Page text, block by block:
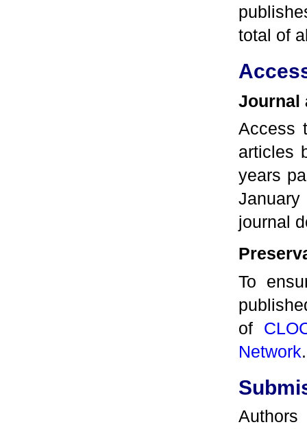
total of
Journal
Access
articles
years
journal
To
of
Network.